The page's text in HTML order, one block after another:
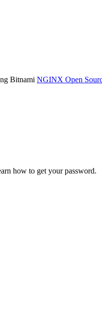
Bitnami NGINX Open
how to get your password.